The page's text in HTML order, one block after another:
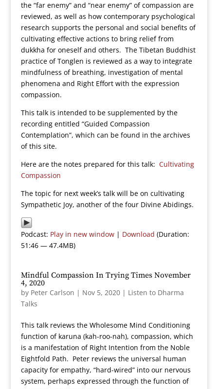
the “far enemy” and “near enemy” of compassion are
reviewed, as well as how contemporary psychological
research supports the personal and social benefits of
cultivating effective actions to bring relief from
dukkha for oneself and others. The Tibetan Buddhist
practice of Tonglen is reviewed as a way to integrate
mindfulness of breathing, investigation of mental
phenomena and Right Effort with the expression
compassion.
This talk is intended to be supplemented by the
recording entitled “Guided Compassion
Contemplation”, which can be found in the archives
of this site.
Here are the notes prepared for this talk: Cultivating
Compassion
The topic for next week’s talk will be on cultivating
Sympathetic Joy, another of the four Divine Abidings.
Podcast: Play in new window| Download (Duration:
51:46 — 47.4MB)
Mindful Compassion In Trying Times November
4, 2020
by Peter Carlson | Nov 5, 2020| Listen to Dharma
Talks
This talk reviews the Wholesome Mind Conditioning
function of karuna (kah-roo-nah), compassion, which
is a manifestation of Right Intention from the Noble
Eightfold Path. Peter reviews the universal human
capacity for empathy, “hard-wired” into our nervous
system, perhaps expressed through the function of